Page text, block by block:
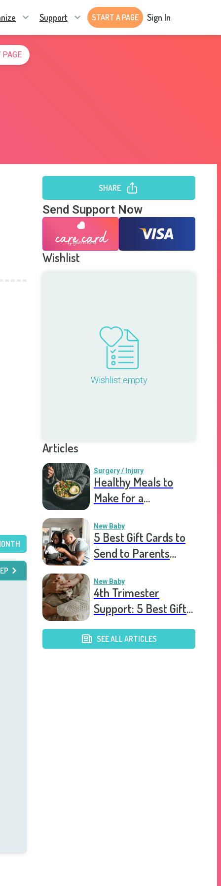
Support START A PAGE Sign In
SHARE
Send Support Now
Wishlist
Wishlist empty
Articles
Surgery / Injury
Healthy Meals to
Make for a
New Baby
5 Best Gift Cards to
Send to Parents
New Baby
New Baby
4th Trimester
Support: 5 Best Gift
Postpartum Mothers
SEE ALL ARTICLES